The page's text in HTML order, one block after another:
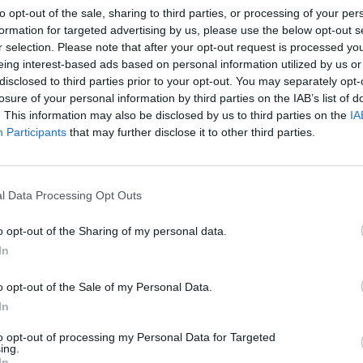
opt-out of the sale, sharing to third parties, or processing of your
for targeted advertising by us, please use the below opt-out
selection. Please note that after your opt-out request is processed
interest-based ads based on personal information utilized by us
to third parties prior to your opt-out. You may separately
of your personal information by third parties on the IAB’s list of
This information may also be disclosed by us to third parties on the
Participants that may further disclose it to other third parties.
Data Processing Opt Outs
opt-out of the Sharing of my personal data.
opt-out of the Sale of my Personal Data.
opt-out of processing my Personal Data for Targeted
BY JOHN